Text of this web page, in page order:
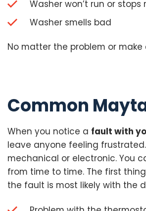
Washer won’t run or
Washer smells bad
No matter the problem or make
Common
When you notice a fault with
leave anyone feeling
mechanical or electronic. You
from time to time. The first
the fault is most likely with the